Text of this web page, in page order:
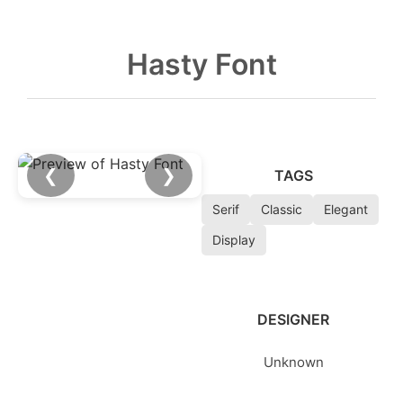
Hasty Font
❮ ❯ TAGS
Serif Classic
Elegant
Display
DESIGNER
Unknown